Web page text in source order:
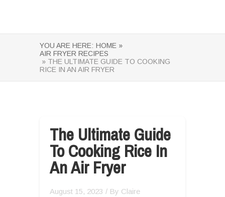
YOU ARE HERE: HOME »
AIR FRYER RECIPES
» THE ULTIMATE GUIDE TO COOKING
RICE IN AN AIR FRYER
The Ultimate Guide
To Cooking Rice In
An Air Fryer
August 15, 2023 / By Claire